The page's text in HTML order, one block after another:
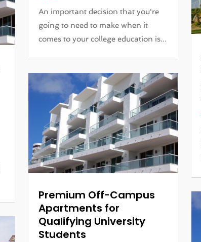
An important decision that you're
going to need to make when it
comes to your college education is...
Premium Off-Campus
Apartments for
Qualifying University
Students